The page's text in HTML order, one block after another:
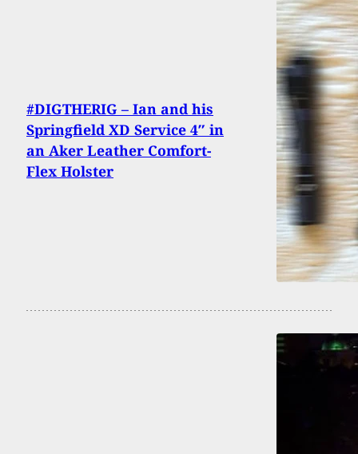
#DIGTHERIG – Ian and his
Springfield XD Service 4″ in
an Aker Leather Comfort-
Flex Holster